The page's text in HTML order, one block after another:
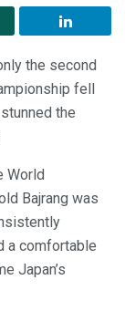
the second
fell
the
World
Bajrang was
a comfortable
Japan’s